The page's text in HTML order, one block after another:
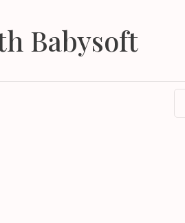
Babysoft